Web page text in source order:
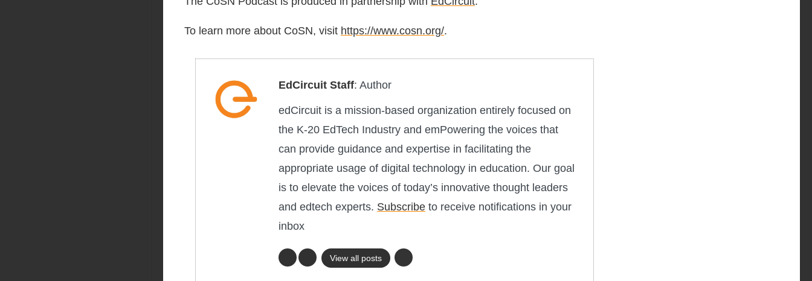
To learn more about CoSN, visit https://www.cosn.org/.
EdCircuit Staff: Author
edCircuit is a mission-based organization entirely focused on
the K-20 EdTech Industry and emPowering the voices that
can provide guidance and expertise in facilitating the
appropriate usage of digital technology in education. Our goal
is to elevate the voices of today’s innovative thought leaders
and edtech experts. Subscribe to receive notifications in your
inbox
View all posts